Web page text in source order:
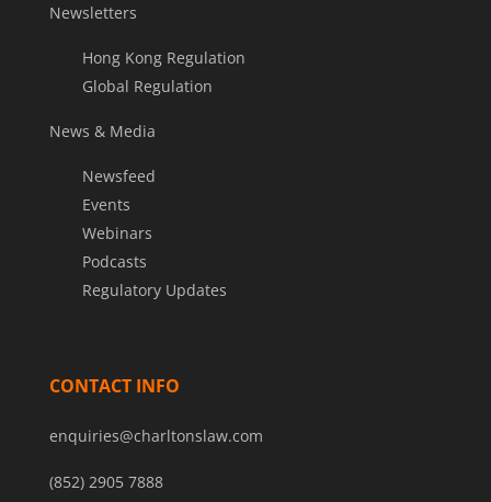
Newsletters
Hong Kong Regulation
Global Regulation
News & Media
Newsfeed
Events
Webinars
Podcasts
Regulatory Updates
CONTACT INFO
enquiries@charltonslaw.com
(852) 2905 7888